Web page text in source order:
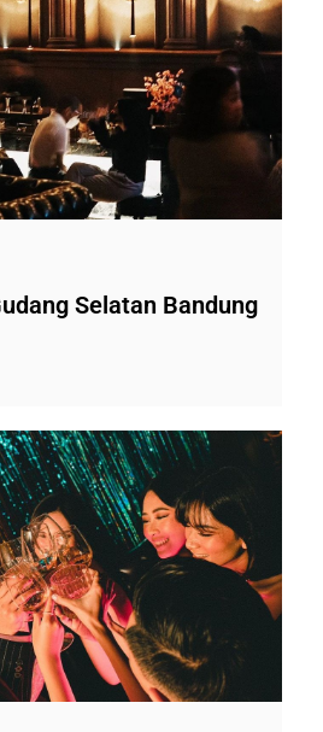
Selatan Bandung